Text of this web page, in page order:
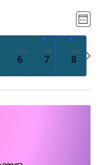
Week
THU
6
FRI
7
SAT
8
Next
week